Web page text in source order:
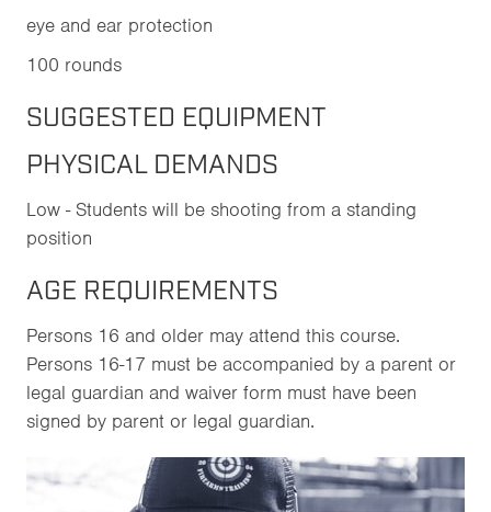
eye and ear protection
100 rounds
SUGGESTED EQUIPMENT
PHYSICAL DEMANDS
Low - Students will be shooting from a standing
position
AGE REQUIREMENTS
Persons 16 and older may attend this course.
Persons 16-17 must be accompanied by a parent or
legal guardian and waiver form must have been
signed by parent or legal guardian.